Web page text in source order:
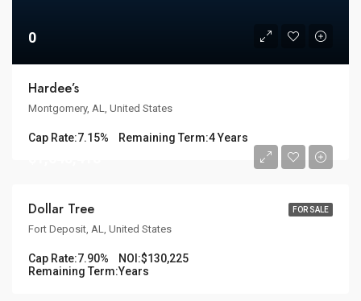
0
Hardee’s
Montgomery, AL, United States
Cap Rate:7.15% Remaining Term:4 Years
FOR SALE
Dollar Tree
Fort Deposit, AL, United States
Cap Rate:7.90% NOI:$130,225
Remaining Term:Years